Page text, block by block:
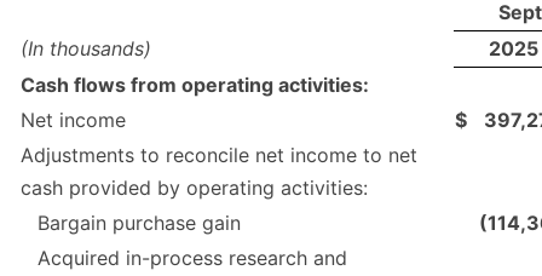
(In thousands)
2025
Cash flows from operating activities:
Net income
$
Adjustments to reconcile net income to net
cash provided by operating activities:
Bargain purchase gain
Acquired in-process research and